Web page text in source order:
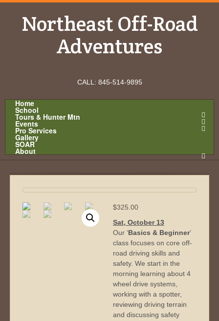
Northeast Off-Road
Adventures
CALL: 845-514-9895
Home
School
Tours & Hunter Mtn
Events
Pro Services
Gallery
SOAR
About
$325.00
Sat, October 13
Our ‘Basics & Beginner’
class focuses on core off-
road driving skills and
safety. We start in the
morning learning about 4
wheel drive systems,
working with a spotter,
reviewing driving terrain
and discussing safety